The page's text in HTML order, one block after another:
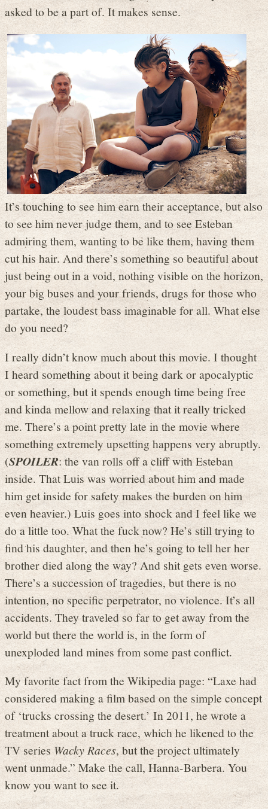
asked to be a part of. It makes sense.
It’s touching to see him earn their acceptance, but also
to see him never judge them, and to see Esteban
admiring them, wanting to be like them, having them
cut his hair. And there’s something so beautiful about
just being out in a void, nothing visible on the horizon,
your big buses and your friends, drugs for those who
partake, the loudest bass imaginable for all. What else
do you need?
I really didn’t know much about this movie. I thought
I heard something about it being dark or apocalyptic
or something, but it spends enough time being free
and kinda mellow and relaxing that it really tricked
me. There’s a point pretty late in the movie where
something extremely upsetting happens very abruptly.
(SPOILER: the van rolls off a cliff with Esteban
inside. That Luis was worried about him and made
him get inside for safety makes the burden on him
even heavier.) Luis goes into shock and I feel like we
do a little too. What the fuck now? He’s still trying to
find his daughter, and then he’s going to tell her her
brother died along the way? And shit gets even worse.
There’s a succession of tragedies, but there is no
intention, no specific perpetrator, no violence. It’s all
accidents. They traveled so far to get away from the
world but there the world is, in the form of
unexploded land mines from some past conflict.
My favorite fact from the Wikipedia page: “Laxe had
considered making a film based on the simple concept
of ‘trucks crossing the desert.’ In 2011, he wrote a
treatment about a truck race, which he likened to the
TV seriesWacky Races, but the project ultimately
went unmade.” Make the call, Hanna-Barbera. You
know you want to see it.